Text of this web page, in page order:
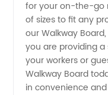
for your on-the-go
of sizes to fit any
our Walkway
you are providing
your workers or
Walkway Board
in convenience